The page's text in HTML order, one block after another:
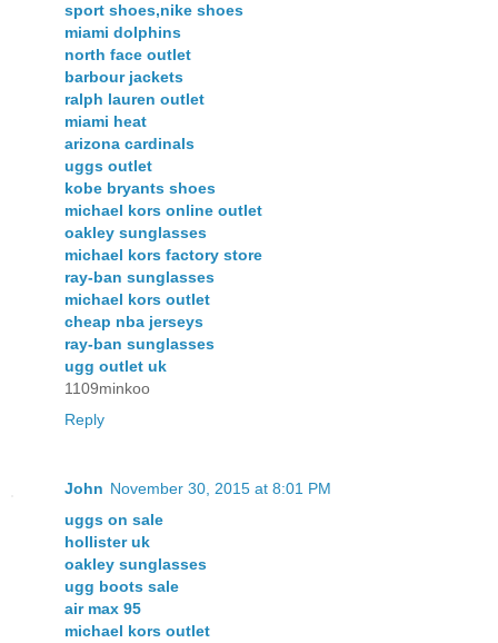
sport shoes,nike shoes
miami dolphins
north face outlet
barbour jackets
ralph lauren outlet
miami heat
arizona cardinals
uggs outlet
kobe bryants shoes
michael kors online outlet
oakley sunglasses
michael kors factory store
ray-ban sunglasses
michael kors outlet
cheap nba jerseys
ray-ban sunglasses
ugg outlet uk
1109minkoo
Reply
John November 30, 2015 at 8:01 PM
uggs on sale
hollister uk
oakley sunglasses
ugg boots sale
air max 95
michael kors outlet